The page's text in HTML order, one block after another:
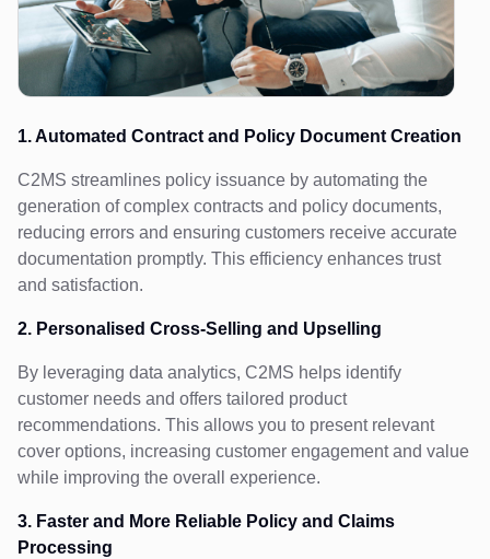
1. Automated Contract and Policy Document Creation
C2MS streamlines policy issuance by automating the
generation of complex contracts and policy documents,
reducing errors and ensuring customers receive accurate
documentation promptly. This efficiency enhances trust
and satisfaction.
2. Personalised Cross-Selling and Upselling
By leveraging data analytics, C2MS helps identify
customer needs and offers tailored product
recommendations. This allows you to present relevant
cover options, increasing customer engagement and value
while improving the overall experience.
3. Faster and More Reliable Policy and Claims
Processing